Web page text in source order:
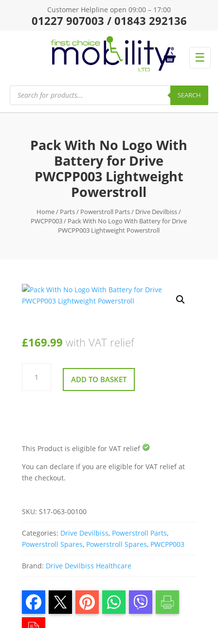
Customer Helpline open 09:00 – 17:00
01227 907003 / 01843 292136
☰
Products
search SEARCH
Pack With No Logo With
Battery for Drive
PWCPP003 Lightweight
Powerstroll
Home/ Parts/ Powerstroll Parts/ Drive Devilbiss/
PWCPP003/ Pack With No Logo With Battery for Drive
PWCPP003 Lightweight Powerstroll
£169.99 with VAT relief
Pack
With
quantity
ADD TO BASKET
This Product is eligible for VAT relief
You can declare if you are eligible for VAT relief at
the checkout.
SKU: S17-063-00100
Categories: Drive Devilbiss, Powerstroll Parts,
Powerstroll Spares, Powerstroll Spares, PWCPP003
Brand: Drive Devilbiss Healthcare